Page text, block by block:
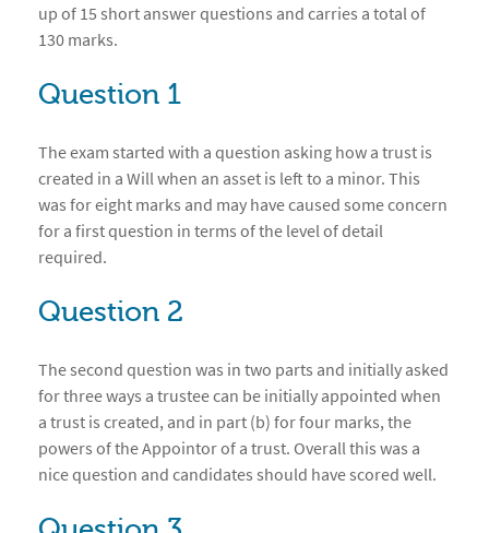
up of 15 short answer questions and carries a total of
130 marks.
Question 1
The exam started with a question asking how a trust is
created in a Will when an asset is left to a minor. This
was for eight marks and may have caused some concern
for a first question in terms of the level of detail
required.
Question 2
The second question was in two parts and initially asked
for three ways a trustee can be initially appointed when
a trust is created, and in part (b) for four marks, the
powers of the Appointor of a trust. Overall this was a
nice question and candidates should have scored well.